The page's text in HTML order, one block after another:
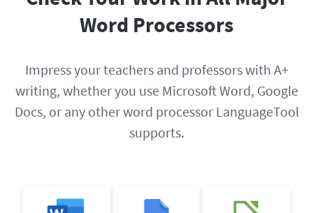
Word Processors
Impress your teachers and professors with A+
writing, whether you use Microsoft Word, Google
Docs, or any other word processor LanguageTool
supports.